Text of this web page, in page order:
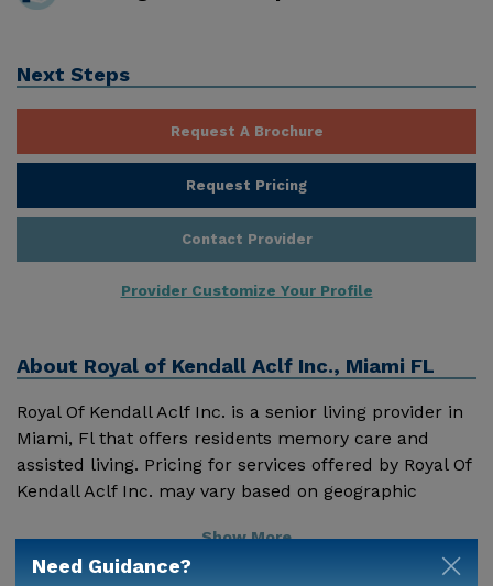
Next Steps
Request A Brochure
Request Pricing
Contact Provider
Provider Customize Your Profile
About Royal of Kendall Aclf Inc., Miami FL
Royal Of Kendall Aclf Inc. is a senior living provider in
Miami, Fl that offers residents memory care and
assisted living. Pricing for services offered by Royal Of
Kendall Aclf Inc. may vary based on geographic
average monthly costs for Florida published by
Genworth Financial Inc. Home Health Care - $3909
Show More
Need Guidance?